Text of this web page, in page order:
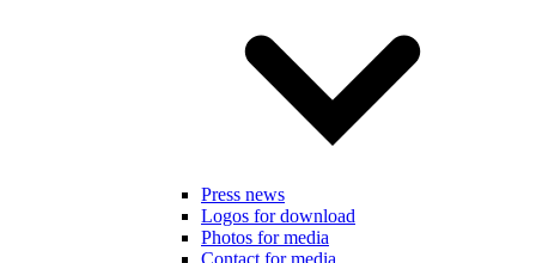
Press news
Logos for download
Photos for media
Contact for media